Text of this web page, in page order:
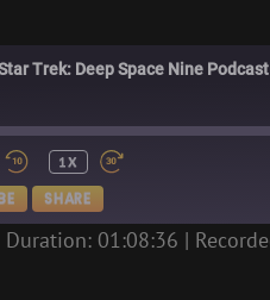
Trek: Deep Space Nine Podcast
1X
SHARE
Duration: 01:08:36 |